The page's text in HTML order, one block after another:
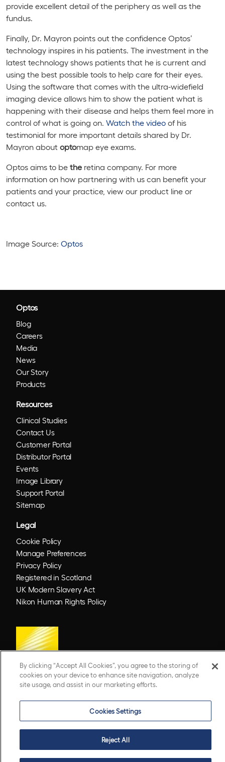
provide excellent detail of the periphery as well as the
fundus.
Finally, Dr. Mayron points out the confidence Optos’
technology inspires in his patients. The investment in the
latest technology shows patients that he is current and
using the best possible tools to help care for their eyes.
Using the software that comes with the ultra-widefield
imaging device allows him to show the patient what is
happening with their disease and helps them feel more in
control of what is going on. Watch the video of his
testimonial for more important details shared by Dr.
Mayron about optomap eye exams.
Optos aims to be the retina company. For more
information on how partnering with us can benefit your
patients and your practice, view our product line or
contact us.
Image Source: Optos
Optos
Blog
Careers
Media
News
Our Story
Products
Resources
Clinical Studies
Contact Us
Customer Portal
Distributor Portal
Events
Image Library
Support Portal
Sitemap
Legal
Cookie Policy
Manage Preferences
Privacy Policy
Registered in Scotland
UK Modern Slavery Act
Nikon Human Rights Policy
By clicking “Accept All Cookies”, you agree to the storing of
cookies on your device to enhance site navigation, analyze
site usage, and assist in our marketing efforts.
Cookies Settings
Reject All